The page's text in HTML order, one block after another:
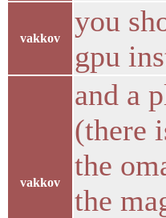
vakkov
you
gpu
vakkov
and a
(there
the
the